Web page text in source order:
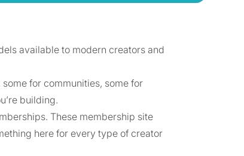
available to modern creators and
for communities, some for
building.
These membership site
here for every type of creator